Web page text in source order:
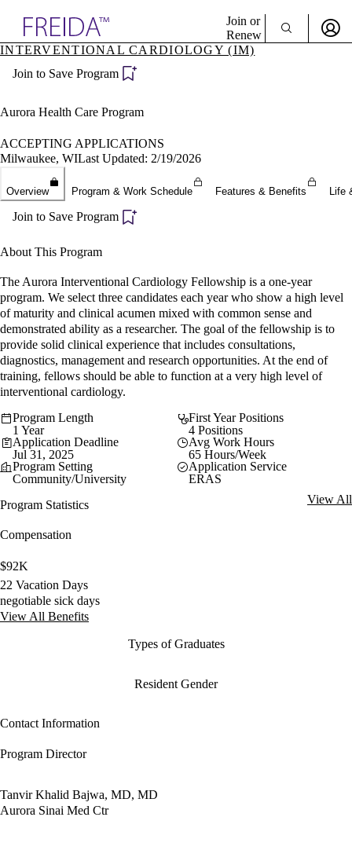
Specialties
Directory
Join or
Renew
Become a Member
INTERVENTIONAL CARDIOLOGY (IM)
Join to Save Program
Aurora Health Care Program
ACCEPTING APPLICATIONS
Milwaukee, WILast Updated: 2/19/2026
Overview Program & Work Schedule Features & Benefits Life
Join to Save Program
About This Program
The Aurora Interventional Cardiology Fellowship is a one-year
program. We select three candidates each year who show a high level
of maturity and clinical acumen mixed with common sense and
demonstrated ability as a researcher. The goal of the fellowship is to
provide solid clinical experience that includes consultations,
diagnostics, management and research opportunities. At the end of
training, fellows should be able to function at a very high level of
interventional cardiology.
Program Length
1 Year
First Year Positions
4 Positions
Application Deadline
Jul 31, 2025
Avg Work Hours
65 Hours/Week
Program Setting
Community/University
Application Service
ERAS
Program Statistics
View All
Compensation
$92K
22 Vacation Days
negotiable sick days
View All Benefits
Types of Graduates
Resident Gender
Contact Information
Program Director
Tanvir Khalid Bajwa, MD, MD
Aurora Sinai Med Ctr